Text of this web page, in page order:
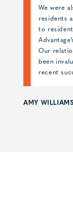
hard
opening
from
for our